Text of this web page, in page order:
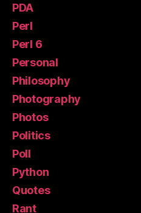
PDA
Perl
Perl 6
Personal
Philosophy
Photography
Photos
Politics
Poll
Python
Quotes
Rant